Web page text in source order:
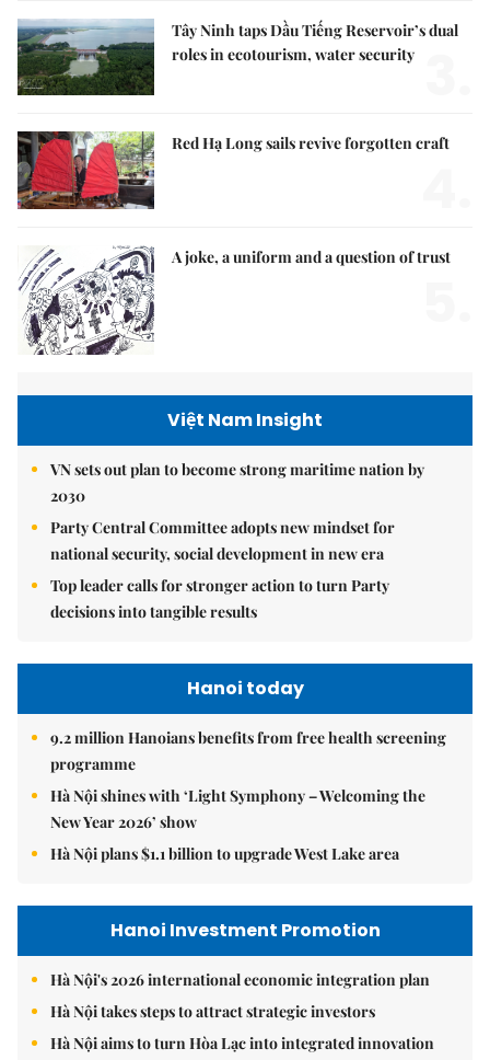
Tây Ninh taps Dầu Tiếng Reservoir’s dual
roles in ecotourism, water security
Red Hạ Long sails revive forgotten craft
A joke, a uniform and a question of trust
Việt Nam Insight
VN sets out plan to become strong maritime nation by
2030
Party Central Committee adopts new mindset for
national security, social development in new era
Top leader calls for stronger action to turn Party
decisions into tangible results
Hanoi today
9.2 million Hanoians benefits from free health screening
programme
Hà Nội shines with ‘Light Symphony – Welcoming the
New Year 2026’ show
Hà Nội plans $1.1 billion to upgrade West Lake area
Hanoi Investment Promotion
Hà Nội's 2026 international economic integration plan
Hà Nội takes steps to attract strategic investors
Hà Nội aims to turn Hòa Lạc into integrated innovation